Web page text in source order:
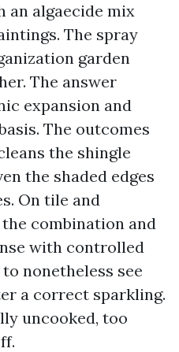
an algaecide mix
The spray
garden
The answer
expansion and
The outcomes
the shingle
the shaded edges
On tile and
combination and
with controlled
nonetheless see
a correct sparkling.
uncooked, too